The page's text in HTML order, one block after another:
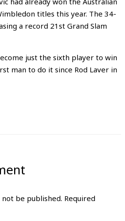
titles this year. The 34-
a record 21st Grand Slam
just the sixth player to win
man to do it since Rod Laver in
be published. Required